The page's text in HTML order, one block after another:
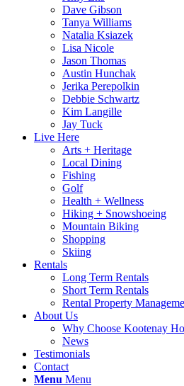
Dave Gibson
Tanya Williams
Natalia Ksiazek
Lisa Nicole
Jason Thomas
Austin Hunchak
Jerika Perepolkin
Debbie Schwartz
Kim Langille
Jay Tuck
Live Here
Arts + Heritage
Local Dining
Fishing
Golf
Health + Wellness
Hiking + Snowshoeing
Mountain Biking
Shopping
Skiing
Rentals
Long Term Rentals
Short Term Rentals
Rental Property
About Us
Why Choose Kootenay
News
Testimonials
Contact
Menu Menu